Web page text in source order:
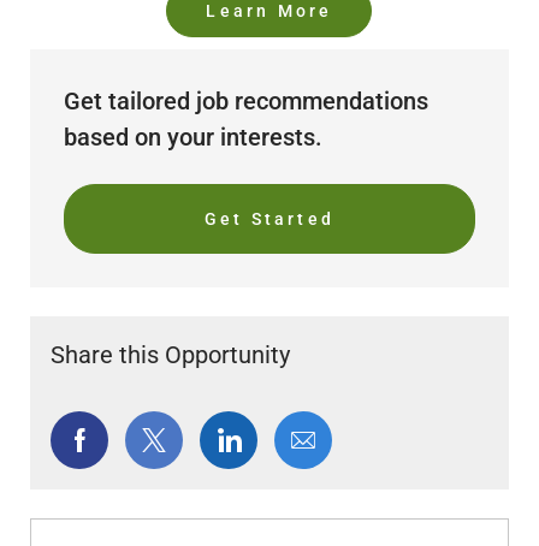
Learn More
Get tailored job recommendations
based on your interests.
Get Started
Share this Opportunity
Share
via
Share
via
Share
via
Share
via